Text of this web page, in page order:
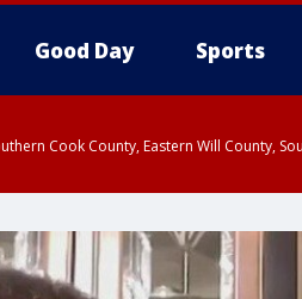
Good Day Sports
Cook County, Eastern Will County,